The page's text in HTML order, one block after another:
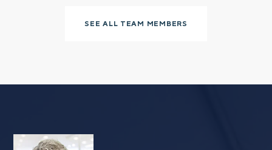
SEE ALL TEAM MEMBERS